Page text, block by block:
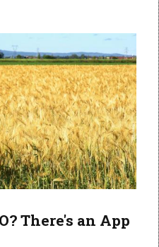
There's an App